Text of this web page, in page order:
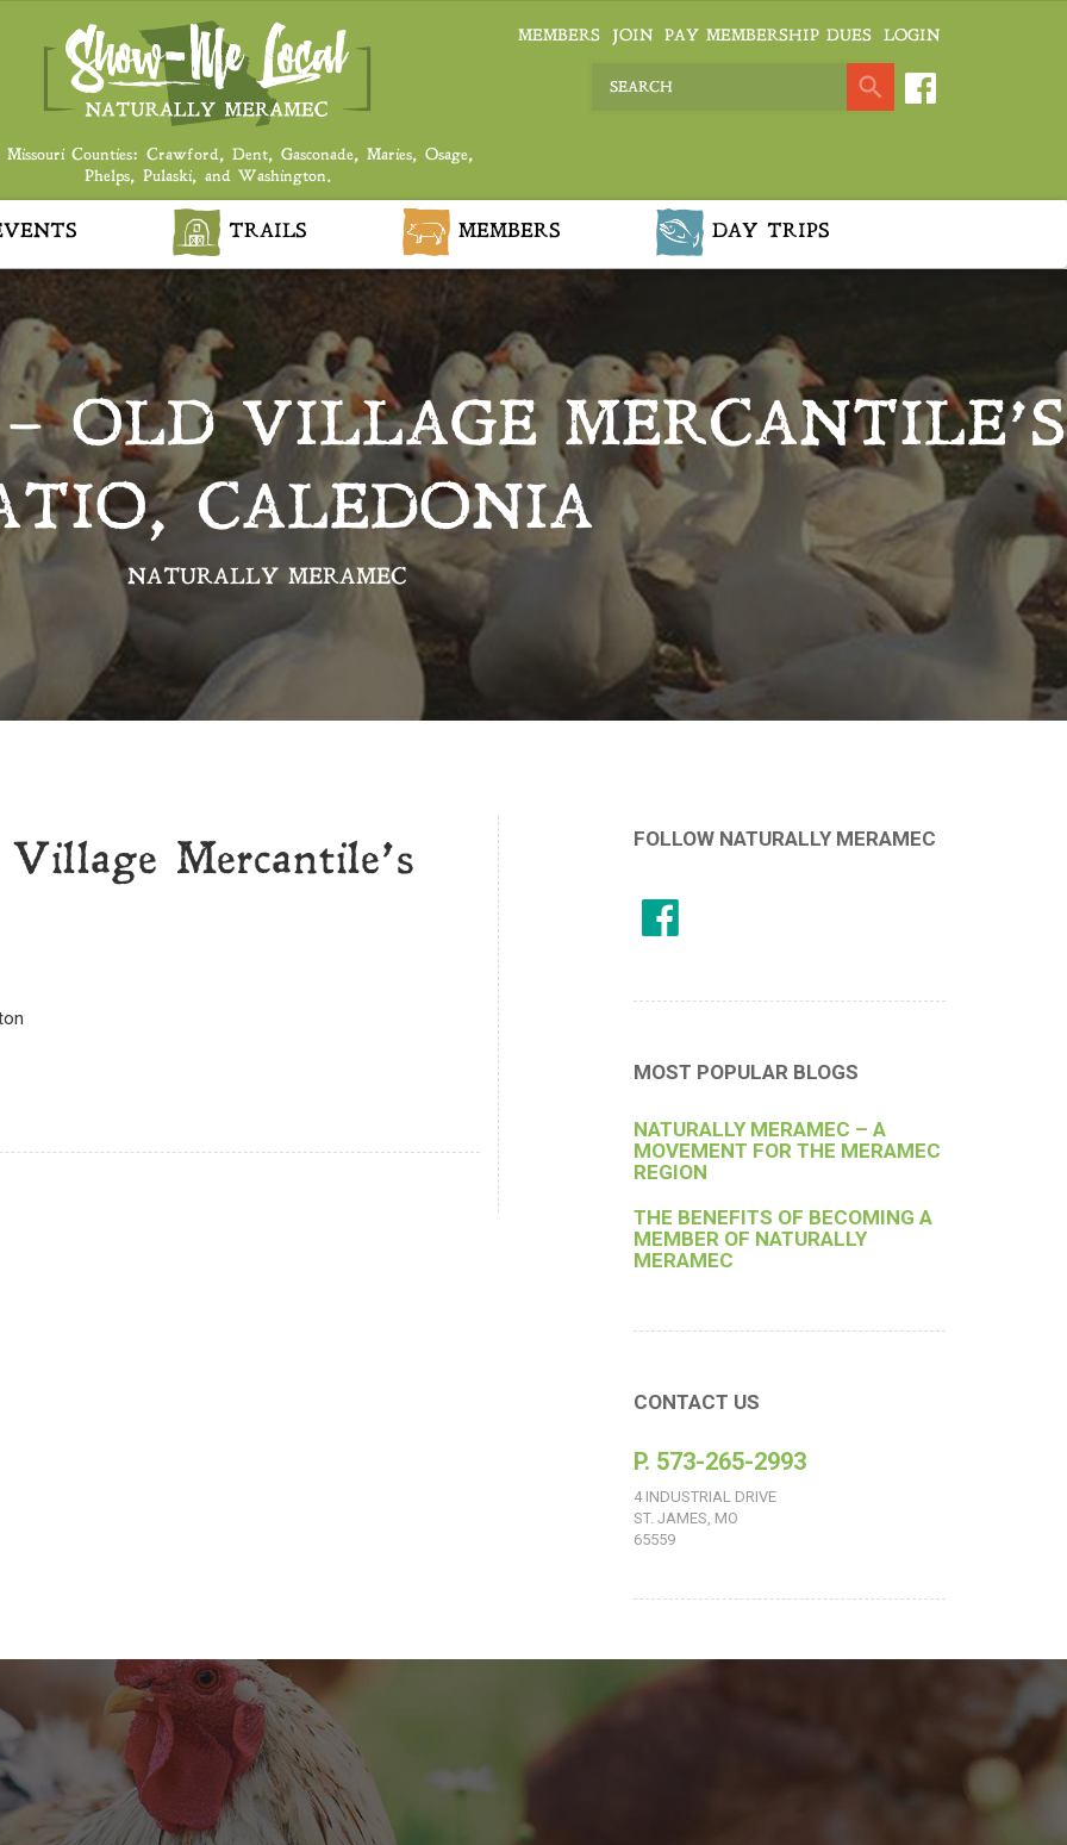
Missouri Counties: Crawford, Dent, Gasconade, Maries, Osage,
Phelps, Pulaski, and Washington.
MEMBERS JOIN PAY MEMBERSHIP DUES LOGIN
TRAILS MEMBERS DAY TRIPS
OLD VILLAGE MERCANTILE’S
CALEDONIA
NATURALLY MERAMEC
Mercantile’s
FOLLOW NATURALLY MERAMEC
MOST POPULAR BLOGS
NATURALLY MERAMEC – A
MOVEMENT FOR THE MERAMEC
REGION
THE BENEFITS OF BECOMING A
MEMBER OF NATURALLY
MERAMEC
CONTACT US
P. 573-265-2993
4 INDUSTRIAL DRIVE
ST. JAMES, MO
65559